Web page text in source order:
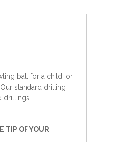
ball for a child, or
standard drilling
drillings.
TIP OF YOUR